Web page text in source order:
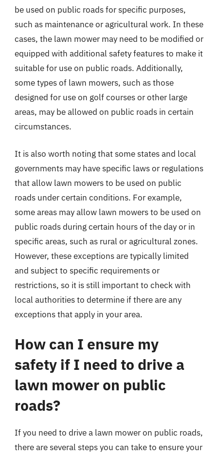
be used on public roads for specific purposes,
such as maintenance or agricultural work. In these
cases, the lawn mower may need to be modified or
equipped with additional safety features to make it
suitable for use on public roads. Additionally,
some types of lawn mowers, such as those
designed for use on golf courses or other large
areas, may be allowed on public roads in certain
circumstances.
It is also worth noting that some states and local
governments may have specific laws or regulations
that allow lawn mowers to be used on public
roads under certain conditions. For example,
some areas may allow lawn mowers to be used on
public roads during certain hours of the day or in
specific areas, such as rural or agricultural zones.
However, these exceptions are typically limited
and subject to specific requirements or
restrictions, so it is still important to check with
local authorities to determine if there are any
exceptions that apply in your area.
How can I ensure my
safety if I need to drive a
lawn mower on public
roads?
If you need to drive a lawn mower on public roads,
there are several steps you can take to ensure your